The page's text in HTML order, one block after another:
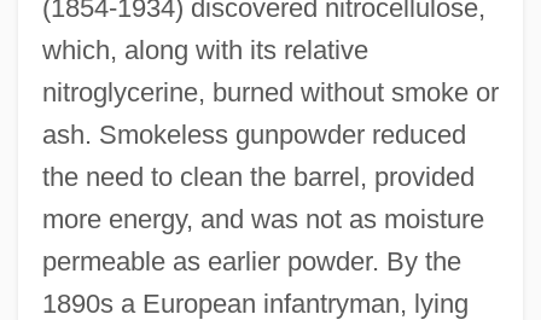
(1854-1934) discovered nitrocellulose,
which, along with its relative
nitroglycerine, burned without smoke or
ash. Smokeless gunpowder reduced
the need to clean the barrel, provided
more energy, and was not as moisture
permeable as earlier powder. By the
1890s a European infantryman, lying